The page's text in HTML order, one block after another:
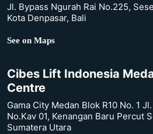
Jl. Bypass Ngurah Rai No.225,
Kota Denpasar, Bali
See on Maps
Cibes Lift Indonesia
Centre
Gama City Medan Blok R10 No. 1
No.Kav 01, Kenangan Baru Percut
Sumatera Utara